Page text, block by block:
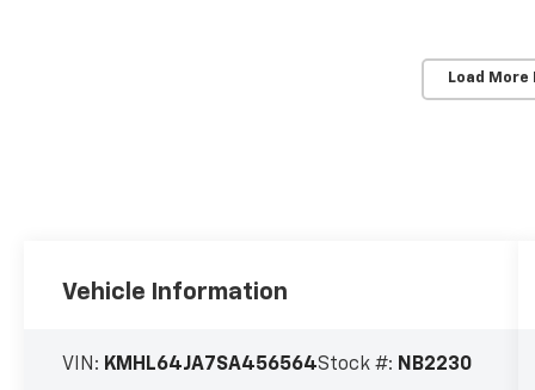
Load More
Vehicle Information
VIN: KMHL64JA7SA456564Stock #: NB2230